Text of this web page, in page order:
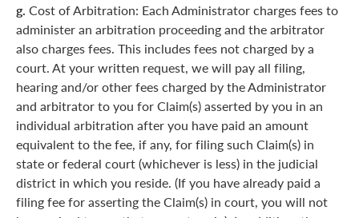
g. Cost of Arbitration: Each Administrator charges fees to
administer an arbitration proceeding and the arbitrator
also charges fees. This includes fees not charged by a
court. At your written request, we will pay all filing,
hearing and/or other fees charged by the Administrator
and arbitrator to you for Claim(s) asserted by you in an
individual arbitration after you have paid an amount
equivalent to the fee, if any, for filing such Claim(s) in
state or federal court (whichever is less) in the judicial
district in which you reside. (If you have already paid a
filing fee for asserting the Claim(s) in court, you will not